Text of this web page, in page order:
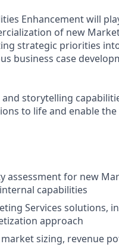
Enhancement will
of new
strategic priorities
business case
storytelling
to life and enable
for new
capabilities
Services solutions,
approach
sizing, revenue